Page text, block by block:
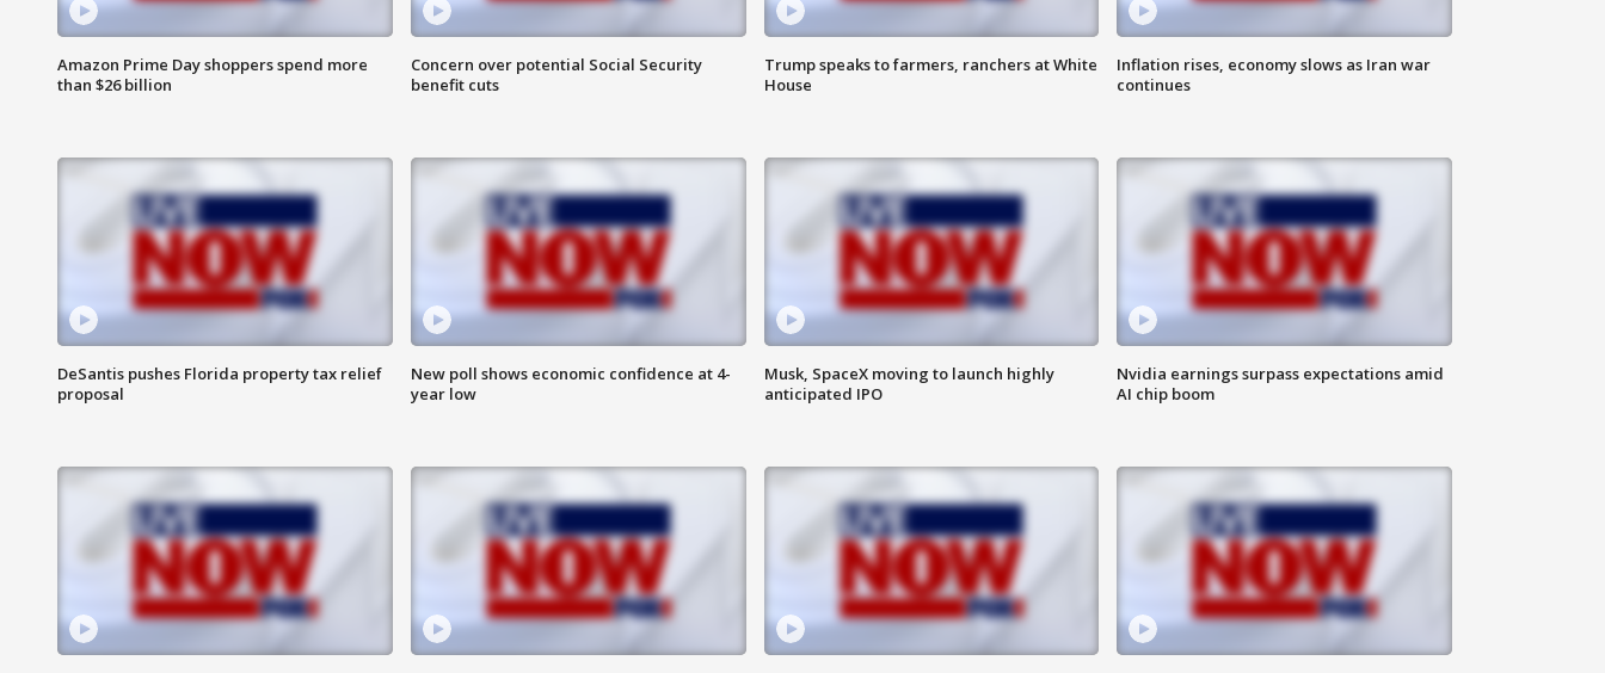
Amazon Prime Day shoppers spend more
than $26 billion
Concern over potential Social Security
benefit cuts
Trump speaks to farmers, ranchers at White
House
Inflation rises, economy slows as Iran war
continues
DeSantis pushes Florida property tax relief
proposal
New poll shows economic confidence at 4-
year low
Musk, SpaceX moving to launch highly
anticipated IPO
Nvidia earnings surpass expectations amid
AI chip boom